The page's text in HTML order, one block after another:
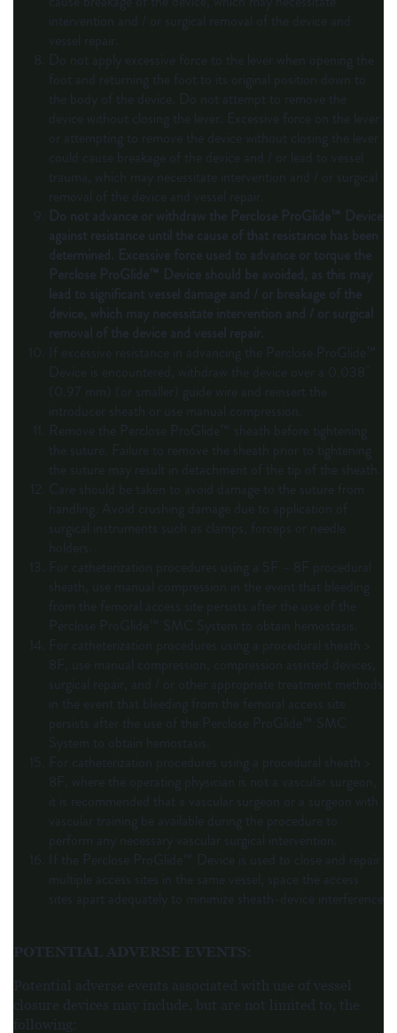
intervention and / or surgical removal of the device and
vessel repair.
Do not apply excessive force to the lever when opening the
foot and returning the foot to its original position down to
the body of the device. Do not attempt to remove the
device without closing the lever. Excessive force on the lever
or attempting to remove the device without closing the lever
could cause breakage of the device and / or lead to vessel
trauma, which may necessitate intervention and / or surgical
removal of the device and vessel repair.
Do not advance or withdraw the Perclose ProGlide™ Device
against resistance until the cause of that resistance has been
determined. Excessive force used to advance or torque the
Perclose ProGlide™ Device should be avoided, as this may
lead to significant vessel damage and / or breakage of the
device, which may necessitate intervention and / or surgical
removal of the device and vessel repair.
If excessive resistance in advancing the Perclose ProGlide™
Device is encountered, withdraw the device over a 0.038"
(0.97 mm) (or smaller) guide wire and reinsert the
introducer sheath or use manual compression.
Remove the Perclose ProGlide™ sheath before tightening
the suture. Failure to remove the sheath prior to tightening
the suture may result in detachment of the tip of the sheath.
Care should be taken to avoid damage to the suture from
handling. Avoid crushing damage due to application of
surgical instruments such as clamps, forceps or needle
holders.
For catheterization procedures using a 5F – 8F procedural
sheath, use manual compression in the event that bleeding
from the femoral access site persists after the use of the
Perclose ProGlide™ SMC System to obtain hemostasis.
For catheterization procedures using a procedural sheath >
8F, use manual compression, compression assisted devices,
surgical repair, and / or other appropriate treatment methods
in the event that bleeding from the femoral access site
persists after the use of the Perclose ProGlide™ SMC
System to obtain hemostasis.
For catheterization procedures using a procedural sheath >
8F, where the operating physician is not a vascular surgeon,
it is recommended that a vascular surgeon or a surgeon with
vascular training be available during the procedure to
perform any necessary vascular surgical intervention.
If the Perclose ProGlide™ Device is used to close and repair
multiple access sites in the same vessel, space the access
sites apart adequately to minimize sheath-device interference
POTENTIAL ADVERSE EVENTS
Potential adverse events associated with use of vessel
closure devices may include, but are not limited to, the
following: